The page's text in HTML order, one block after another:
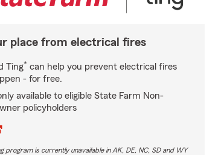
place from electrical fires
Ting* can help you prevent electrical fires
- for free.
available to eligible State Farm Non-
policyholders
program is currently unavailable in AK, DE, NC, SD and WY